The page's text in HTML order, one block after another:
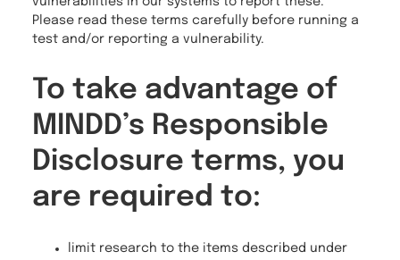
Please read these terms carefully before running a
test and/or reporting a vulnerability.
To take advantage of
MINDD’s Responsible
Disclosure terms, you
are required to:
limit research to the items described under